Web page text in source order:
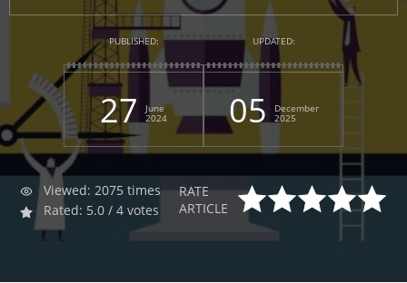
PUBLISHED:
27
June
2024
UPDATED:
05
December
2025
Viewed: 2075 times
Rated: 5.0 / 4 votes
RATE
ARTICLE